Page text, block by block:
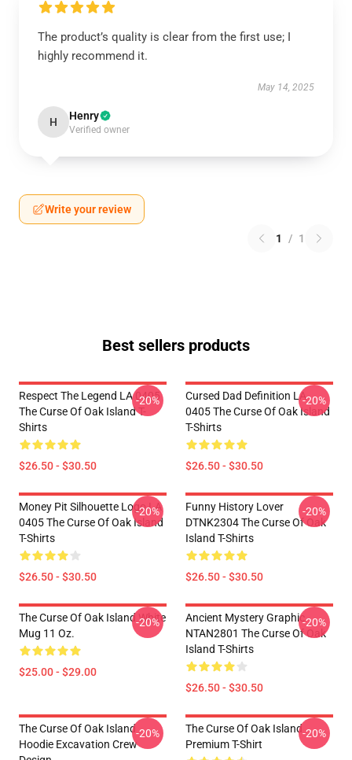
The product’s quality is clear from the first use; I
highly recommend it.
May 14, 2025
H Henry
Verified owner
Write your review
1 / 1
Best sellers products
Respect The Legend LA 0405
The Curse Of Oak Island T-
Shirts
$26.50 - $30.50
-20%
Cursed Dad Definition LA
0405 The Curse Of Oak Island
T-Shirts
$26.50 - $30.50
-20%
Money Pit Silhouette Logo LA
0405 The Curse Of Oak Island
T-Shirts
$26.50 - $30.50
-20%
Funny History Lover
DTNK2304 The Curse Of Oak
Island T-Shirts
$26.50 - $30.50
-20%
The Curse Of Oak Island White
Mug 11 Oz.
$25.00 - $29.00
-20%
Ancient Mystery Graphic
NTAN2801 The Curse Of Oak
Island T-Shirts
$26.50 - $30.50
-20%
The Curse Of Oak Island
Hoodie Excavation Crew
-20%
The Curse Of Oak Island
Premium T-Shirt
-20%